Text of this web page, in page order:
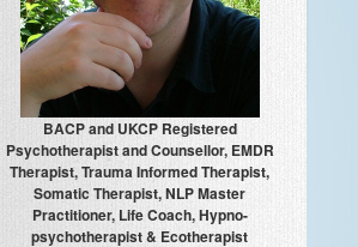
BACP and UKCP Registered
Psychotherapist and Counsellor, EMDR
Therapist, Trauma Informed Therapist,
Somatic Therapist, NLP Master
Practitioner, Life Coach, Hypno-
psychotherapist & Ecotherapist